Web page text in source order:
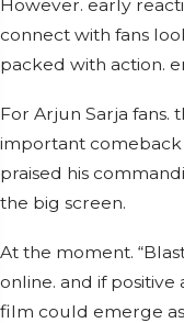
However. early
connect with fans
packed with action.
For Arjun Sarja fans.
important
praised his
the big screen.
At the moment.
online. and if
film could emerge